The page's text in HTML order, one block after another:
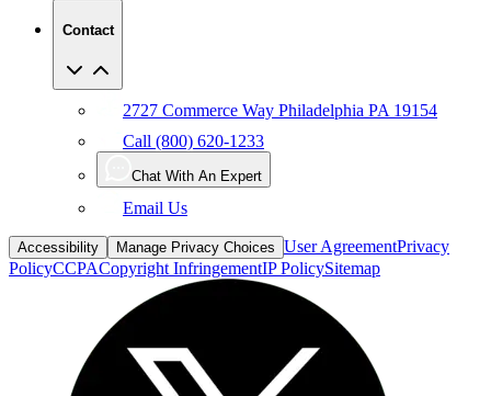
Contact
2727 Commerce Way Philadelphia PA 19154
Call (800) 620-1233
Chat With An Expert
Email Us
Accessibility Manage Privacy Choices User AgreementPrivacy
PolicyCCPACopyright InfringementIP PolicySitemap